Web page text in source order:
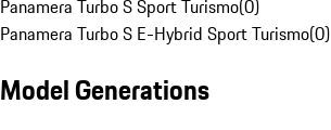
Panamera Turbo S Sport Turismo(0)
Panamera Turbo S E-Hybrid Sport Turismo(0)
Model Generations